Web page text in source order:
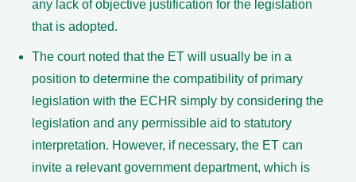
any lack of objective justification for the legislation
that is adopted.
The court noted that the ET will usually be in a
position to determine the compatibility of primary
legislation with the ECHR simply by considering the
legislation and any permissible aid to statutory
interpretation. However, if necessary, the ET can
invite a relevant government department, which is